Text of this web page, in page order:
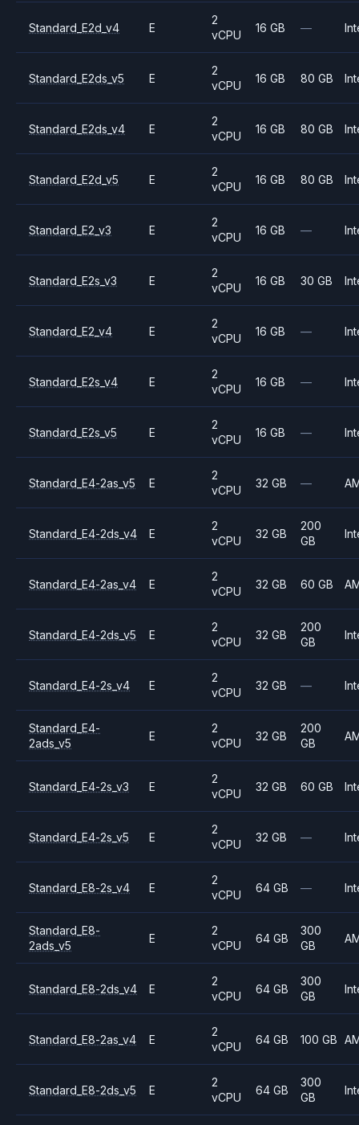
Standard_E2d_v4 E
2
vCPU
16 GB —
Standard_E2ds_v5 E
2
vCPU
16 GB 80 GB
Standard_E2ds_v4 E
2
vCPU
16 GB 80 GB
Standard_E2d_v5 E
2
vCPU
16 GB 80 GB
Standard_E2_v3 E
2
vCPU
16 GB —
Standard_E2s_v3 E
2
vCPU
16 GB 30 GB
Standard_E2_v4 E
2
vCPU
16 GB —
Standard_E2s_v4 E
2
vCPU
16 GB —
Standard_E2s_v5 E
2
vCPU
16 GB —
Standard_E4-2as_v5 E
2
vCPU
32 GB —
Standard_E4-2ds_v4 E
2
vCPU
32 GB
200
GB
Standard_E4-2as_v4 E
2
vCPU
32 GB 60 GB
Standard_E4-2ds_v5 E
2
vCPU
32 GB
200
GB
Standard_E4-2s_v4 E
2
vCPU
32 GB —
Standard_E4-
2ads_v5
E
2
vCPU
32 GB
200
GB
Standard_E4-2s_v3 E
2
vCPU
32 GB 60 GB
Standard_E4-2s_v5 E
2
vCPU
32 GB —
Standard_E8-2s_v4 E
2
vCPU
64 GB —
Standard_E8-
2ads_v5
E
2
vCPU
64 GB
300
GB
Standard_E8-2ds_v4 E
2
vCPU
64 GB
300
GB
Standard_E8-2as_v4 E
2
vCPU
64 GB 100 GB
Standard_E8-2ds_v5 E
2
vCPU
64 GB
300
GB